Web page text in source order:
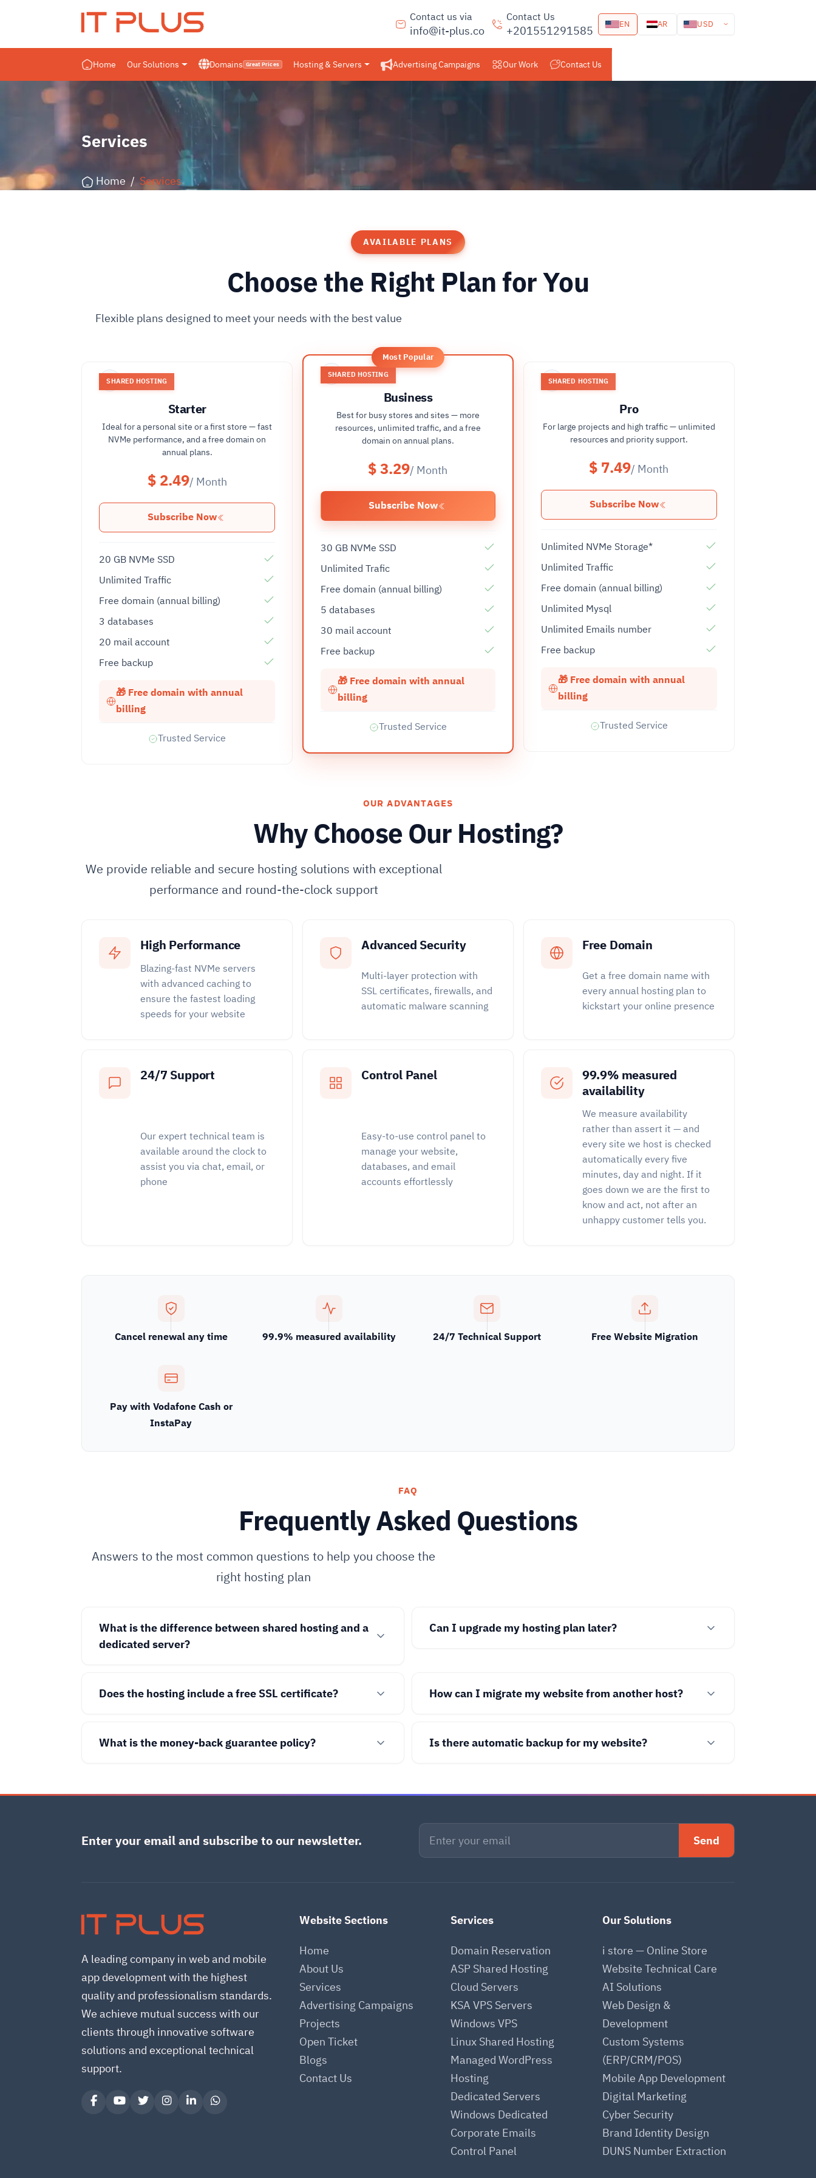
IT PLUS Contact us via
info@it-plus.co
Contact Us
+201551291585 EN AR USD
Home Our Solutions Domains Great Prices Hosting & Servers Advertising Campaigns Our Work Contact Us
Services
Home / Services
AVAILABLE PLANS
Choose the Right Plan for You
Flexible plans designed to meet your needs with the best value
SHARED HOSTING
Starter
Ideal for a personal site or a first store — fast
NVMe performance, and a free domain on
annual plans.
$ 2.49/ Month
Subscribe Now
20 GB NVMe SSD
Unlimited Traffic
Free domain (annual billing)
3 databases
20 mail account
Free backup
🎁 Free domain with annual
billing
Trusted Service
Most Popular
SHARED HOSTING
Business
Best for busy stores and sites — more
resources, unlimited traffic, and a free
domain on annual plans.
$ 3.29/ Month
Subscribe Now
30 GB NVMe SSD
Unlimited Trafic
Free domain (annual billing)
5 databases
30 mail account
Free backup
🎁 Free domain with annual
billing
Trusted Service
SHARED HOSTING
Pro
For large projects and high traffic — unlimited
resources and priority support.
$ 7.49/ Month
Subscribe Now
Unlimited NVMe Storage*
Unlimited Traffic
Free domain (annual billing)
Unlimited Mysql
Unlimited Emails number
Free backup
🎁 Free domain with annual
billing
Trusted Service
OUR ADVANTAGES
Why Choose Our Hosting?
We provide reliable and secure hosting solutions with exceptional
performance and round-the-clock support
High Performance
Blazing-fast NVMe servers
with advanced caching to
ensure the fastest loading
speeds for your website
Advanced Security
Multi-layer protection with
SSL certificates, firewalls, and
automatic malware scanning
Free Domain
Get a free domain name with
every annual hosting plan to
kickstart your online presence
24/7 Support
Our expert technical team is
available around the clock to
assist you via chat, email, or
phone
Control Panel
Easy-to-use control panel to
manage your website,
databases, and email
accounts effortlessly
99.9% measured
availability
We measure availability
rather than assert it — and
every site we host is checked
automatically every five
minutes, day and night. If it
goes down we are the first to
know and act, not after an
unhappy customer tells you.
Cancel renewal any time 99.9% measured availability 24/7 Technical Support Free Website Migration
Pay with Vodafone Cash or
InstaPay
FAQ
Frequently Asked Questions
Answers to the most common questions to help you choose the
right hosting plan
What is the difference between shared hosting and a
dedicated server?
Can I upgrade my hosting plan later?
Does the hosting include a free SSL certificate? How can I migrate my website from another host?
What is the money-back guarantee policy? Is there automatic backup for my website?
Enter your email and subscribe to our newsletter. Send
IT PLUS
A leading company in web and mobile
app development with the highest
quality and professionalism standards.
We achieve mutual success with our
clients through innovative software
solutions and exceptional technical
support.
Website Sections
Home
About Us
Services
Advertising Campaigns
Projects
Open Ticket
Blogs
Contact Us
Services
Domain Reservation
ASP Shared Hosting
Cloud Servers
KSA VPS Servers
Windows VPS
Linux Shared Hosting
Managed WordPress
Hosting
Dedicated Servers
Windows Dedicated
Corporate Emails
Control Panel
Our Solutions
i store — Online Store
Website Technical Care
AI Solutions
Web Design &
Development
Custom Systems
(ERP/CRM/POS)
Mobile App Development
Digital Marketing
Cyber Security
Brand Identity Design
DUNS Number Extraction